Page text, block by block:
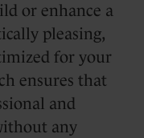
or enhance a
pleasing,
for your
ensures that
and
any